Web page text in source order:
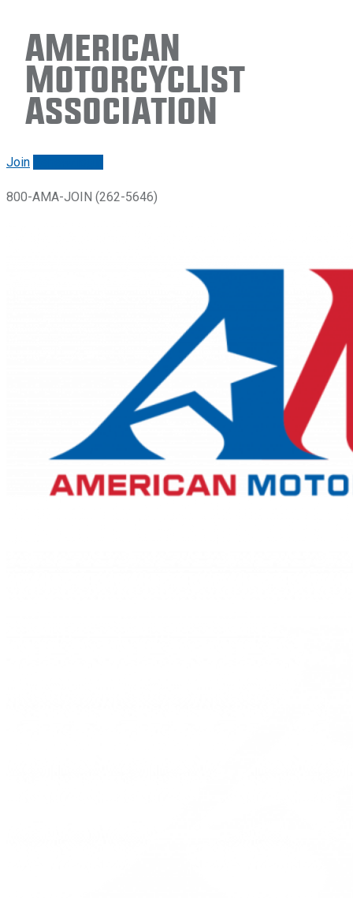
American
Motorcyclist
Association
Join
800-AMA-JOIN (262-5646)